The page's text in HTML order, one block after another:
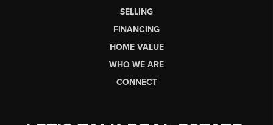
SELLING
FINANCING
HOME VALUE
WHO WE ARE
CONNECT